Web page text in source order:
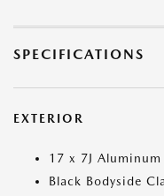
SPECIFICATIONS
EXTERIOR
17 x 7J
Black Bodyside